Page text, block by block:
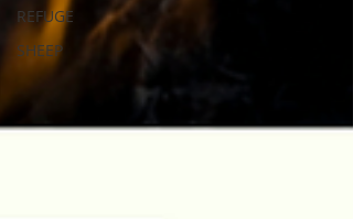
REFUGE
SHEEP